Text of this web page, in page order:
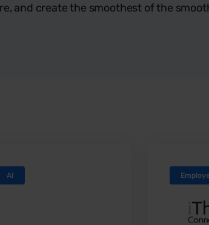
and create the smoothest of the
AI